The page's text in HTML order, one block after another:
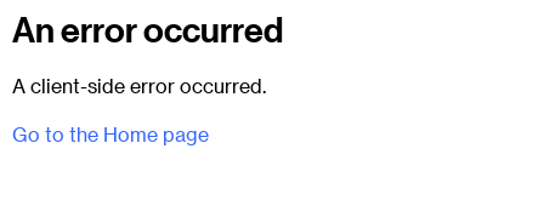
An error occurred
A client-side error occurred.
Go to the Home page